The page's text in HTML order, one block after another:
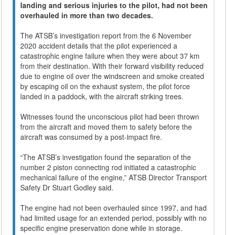
landing and serious injuries to the pilot, had not been
overhauled in more than two decades.
The ATSB’s investigation report from the 6 November
2020 accident details that the pilot experienced a
catastrophic engine failure when they were about 37 km
from their destination. With their forward visibility reduced
due to engine oil over the windscreen and smoke created
by escaping oil on the exhaust system, the pilot force
landed in a paddock, with the aircraft striking trees.
Witnesses found the unconscious pilot had been thrown
from the aircraft and moved them to safety before the
aircraft was consumed by a post-impact fire.
“The ATSB’s investigation found the separation of the
number 2 piston connecting rod initiated a catastrophic
mechanical failure of the engine,” ATSB Director Transport
Safety Dr Stuart Godley said.
The engine had not been overhauled since 1997, and had
had limited usage for an extended period, possibly with no
specific engine preservation done while in storage.